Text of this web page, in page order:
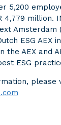
5,200
4,779 million.
Amsterdam
ESG AEX
the AEX and
ESG
please